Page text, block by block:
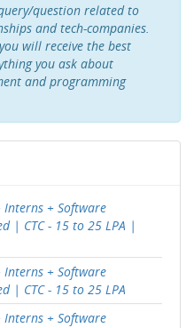
question related to
and tech-companies.
will receive the best
you ask about
and programming
Interns + Software
| CTC - 15 to 25 LPA |
Interns + Software
| CTC - 15 to 25 LPA
Interns + Software